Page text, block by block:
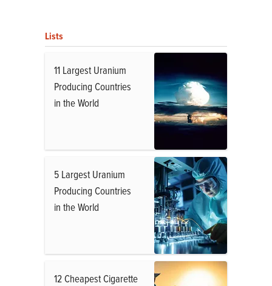
Lists
11 Largest Uranium
Producing Countries
in the World
5 Largest Uranium
Producing Countries
in the World
12 Cheapest Cigarette